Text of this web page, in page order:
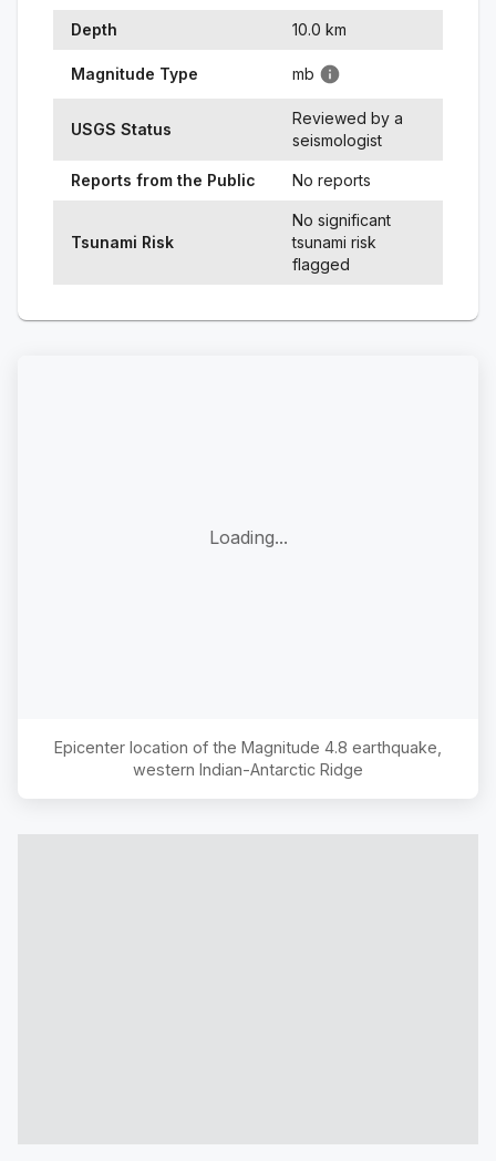
Depth 10.0 km
Magnitude Type mb
USGS Status
Reviewed by a
seismologist
Reports from the Public No reports
Tsunami Risk
No significant
tsunami risk
flagged
Loading...
Epicenter location of the Magnitude 4.8 earthquake,
western Indian-Antarctic Ridge